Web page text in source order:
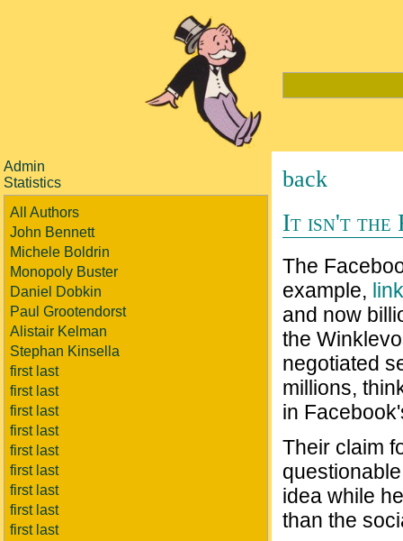
Admin
Statistics
All Authors
John Bennett
Michele Boldrin
Monopoly Buster
Daniel Dobkin
Paul Grootendorst
Alistair Kelman
Stephan Kinsella
first last
first last
first last
first last
first last
first last
first last
first last
first last
back
It isn't the
The
example,
and now
the
negotiated
millions,
in
Their claim
idea while
than the